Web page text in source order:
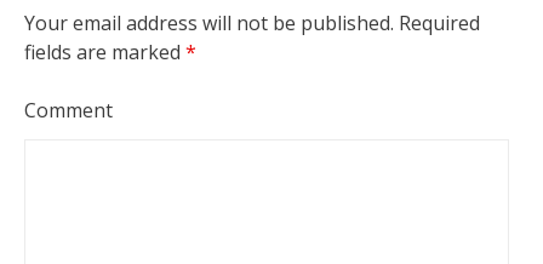
Your email address will not be published. Required
fields are marked *
Comment